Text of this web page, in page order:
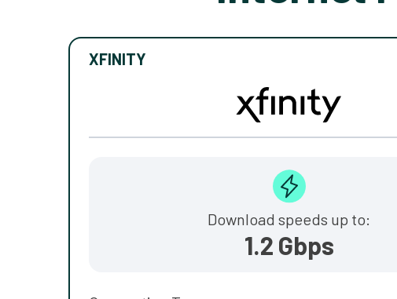
XFINITY
Download speeds up to:
1.2 Gbps